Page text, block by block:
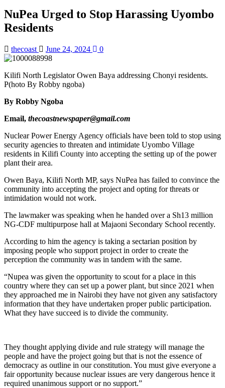
NuPea Urged to Stop Harassing Uyombo
Residents
thecoast June 24, 2024 0
Kilifi North Legislator Owen Baya addressing Chonyi residents.
P(hoto By Robby ngoba)
By Robby Ngoba
Email, thecoastnewspaper@gmail.com
Nuclear Power Energy Agency officials have been told to stop using
security agencies to threaten and intimidate Uyombo Village
residents in Kilifi County into accepting the setting up of the power
plant their area.
Owen Baya, Kilifi North MP, says NuPea has failed to convince the
community into accepting the project and opting for threats or
intimidation would not work.
The lawmaker was speaking when he handed over a Sh13 million
NG-CDF multipurpose hall at Majaoni Secondary School recently.
According to him the agency is taking a sectarian position by
imposing people who support project in order to create the
perception the community was in tandem with the same.
“Nupea was given the opportunity to scout for a place in this
country where they can set up a power plant, but since 2021 when
they approached me in Nairobi they have not given any satisfactory
information that they have undertaken proper public participation.
What they have succeed is to divide the community.
They thought applying divide and rule strategy will manage the
people and have the project going but that is not the essence of
democracy as outline in our constitution. You must give everyone a
fair opportunity because nuclear issues are very dangerous hence it
required unanimous support or no support.”